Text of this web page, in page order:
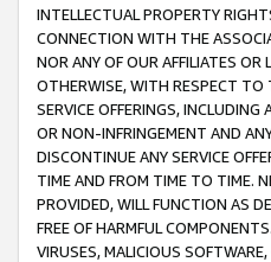
INTELLECTUAL PROPERTY
CONNECTION WITH THE
NOR ANY OF OUR AFFILIATES
OTHERWISE, WITH RESPECT TO
SERVICE OFFERINGS,
OR NON-INFRINGEMENT AND
DISCONTINUE ANY SERVICE
TIME AND FROM TIME TO TIME.
PROVIDED, WILL FUNCTION AS
FREE OF HARMFUL
VIRUSES, MALICIOUS